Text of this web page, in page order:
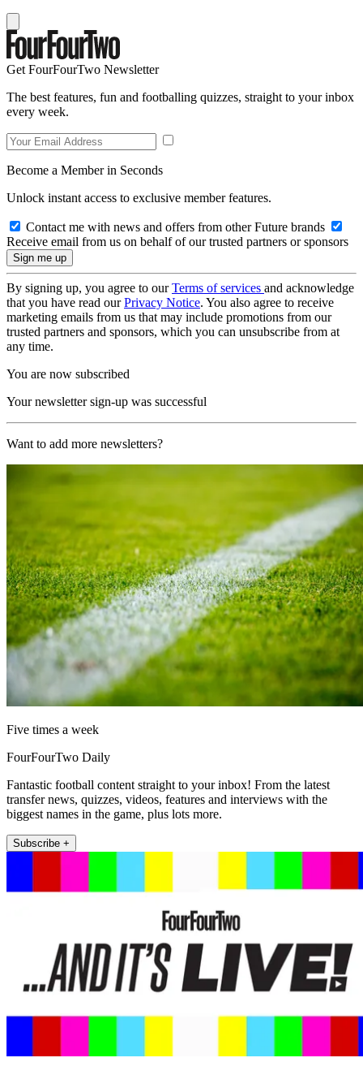
Get FourFourTwo Newsletter
The best features, fun and footballing quizzes, straight to your inbox
every week.
Become a Member in Seconds
Unlock instant access to exclusive member features.
Contact me with news and offers from other Future brands
Receive email from us on behalf of our trusted partners or sponsors
By signing up, you agree to ourTerms of services and acknowledge
that you have read ourPrivacy Notice. You also agree to receive
marketing emails from us that may include promotions from our
trusted partners and sponsors, which you can unsubscribe from at
any time.
You are now subscribed
Your newsletter sign-up was successful
Want to add more newsletters?
Five times a week
FourFourTwo Daily
Fantastic football content straight to your inbox! From the latest
transfer news, quizzes, videos, features and interviews with the
biggest names in the game, plus lots more.
Subscribe +